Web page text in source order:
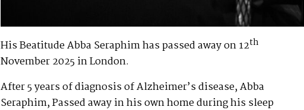
His Beatitude Abba Seraphim has passed away on 12th
November 2025 in London.
After 5 years of diagnosis of Alzheimer’s disease, Abba
Seraphim, Passed away in his own home during his sleep